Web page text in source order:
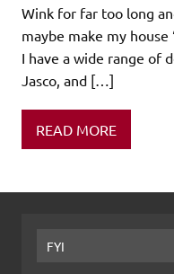
Wink for far too long
maybe make my
I have a wide range of
Jasco, and […]
READ MORE
FYI